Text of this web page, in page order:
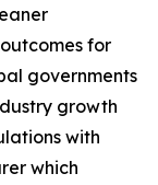
for
governments
growth
with
which